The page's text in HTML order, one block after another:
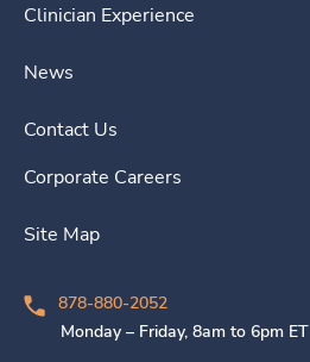
Clinician Experience
News
Contact Us
Corporate Careers
Site Map
878-880-2052
Monday – Friday, 8am to 6pm ET